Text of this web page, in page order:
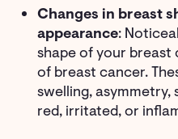
Changes in breast
appearance:
shape of your breast
of breast cancer.
swelling, asymmetry,
red, irritated, or